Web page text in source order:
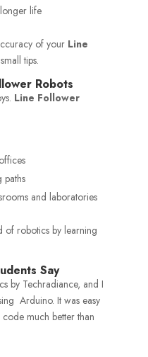
life
of your Line
tips.
Robots
Line Follower
and laboratories
of robotics by learning
Say
by Techradiance, and I
Arduino. It was easy
much better than